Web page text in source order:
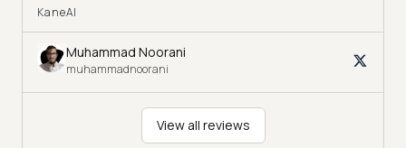
KaneAI
Muhammad Noorani
muhammadnoorani
View all reviews